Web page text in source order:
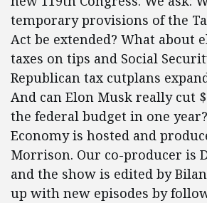
temporary provisions of the
Act be extended? What about
taxes on tips and Social
Republican tax cutplans
And can Elon Musk really cut
the federal budget in one
Economy is hosted and
Morrison. Our co-producer is
and the show is edited by
up with new episodes by